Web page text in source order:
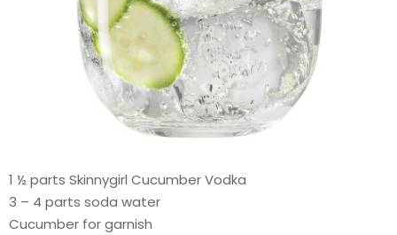
1 ½ parts Skinnygirl Cucumber Vodka
3 – 4 parts soda water
Cucumber for garnish